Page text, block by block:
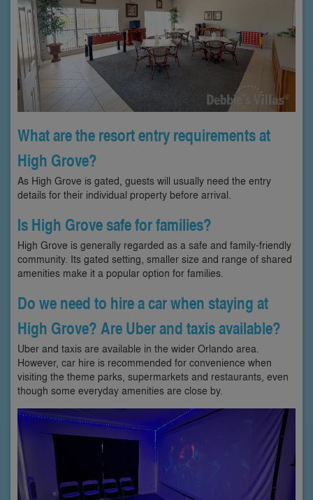
What are the resort entry requirements at
High Grove?
As High Grove is gated, guests will usually need the entry
details for their individual property before arrival.
Is High Grove safe for families?
High Grove is generally regarded as a safe and family-friendly
community. Its gated setting, smaller size and range of shared
amenities make it a popular option for families.
Do we need to hire a car when staying at
High Grove? Are Uber and taxis available?
Uber and taxis are available in the wider Orlando area.
However, car hire is recommended for convenience when
visiting the theme parks, supermarkets and restaurants, even
though some everyday amenities are close by.